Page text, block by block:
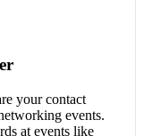
your contact
events.
at events like